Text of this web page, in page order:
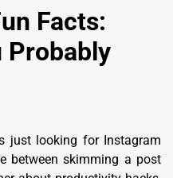
Facts:
Probably
just looking for Instagram
between skimming a post